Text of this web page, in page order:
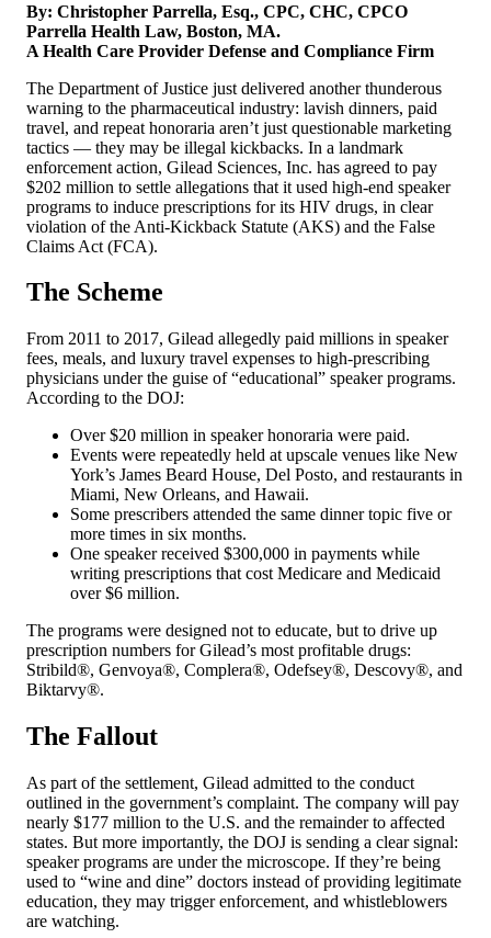
By: Christopher Parrella, Esq., CPC, CHC, CPCO
Parrella Health Law, Boston, MA.
A Health Care Provider Defense and Compliance Firm
The Department of Justice just delivered another thunderous
warning to the pharmaceutical industry: lavish dinners, paid
travel, and repeat honoraria aren’t just questionable marketing
tactics — they may be illegal kickbacks. In a landmark
enforcement action, Gilead Sciences, Inc. has agreed to pay
$202 million to settle allegations that it used high-end speaker
programs to induce prescriptions for its HIV drugs, in clear
violation of the Anti-Kickback Statute (AKS) and the False
Claims Act (FCA).
The Scheme
From 2011 to 2017, Gilead allegedly paid millions in speaker
fees, meals, and luxury travel expenses to high-prescribing
physicians under the guise of “educational” speaker programs.
According to the DOJ:
Over $20 million in speaker honoraria were paid.
Events were repeatedly held at upscale venues like New
York’s James Beard House, Del Posto, and restaurants in
Miami, New Orleans, and Hawaii.
Some prescribers attended the same dinner topic five or
more times in six months.
One speaker received $300,000 in payments while
writing prescriptions that cost Medicare and Medicaid
over $6 million.
The programs were designed not to educate, but to drive up
prescription numbers for Gilead’s most profitable drugs:
Stribild®, Genvoya®, Complera®, Odefsey®, Descovy®, and
Biktarvy®.
The Fallout
As part of the settlement, Gilead admitted to the conduct
outlined in the government’s complaint. The company will pay
nearly $177 million to the U.S. and the remainder to affected
states. But more importantly, the DOJ is sending a clear signal:
speaker programs are under the microscope. If they’re being
used to “wine and dine” doctors instead of providing legitimate
education, they may trigger enforcement, and whistleblowers
are watching.